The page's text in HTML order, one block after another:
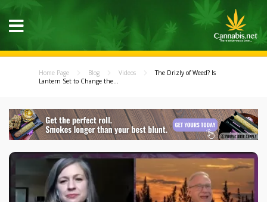
Home Page Blog Videos
The Drizly of Weed? Is
Lantern Set to Change the...